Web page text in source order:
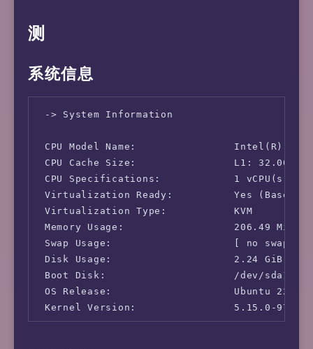
测
系统信息
-> System Information
CPU Model Name:                Intel(R)
CPU Cache Size:                L1: 32.00 KB
CPU Specifications:            1 vCPU(s)
Virtualization Ready:          Yes (Based
Virtualization Type:           KVM
Memory Usage:                  206.49 MiB /
Swap Usage:                    [ no swap
Disk Usage:                    2.24 GiB /
Boot Disk:                     /dev/sda1
OS Release:                    Ubuntu 22.04.4
Kernel Version:                5.15.0-97-